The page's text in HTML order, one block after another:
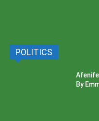
POLITICS
By